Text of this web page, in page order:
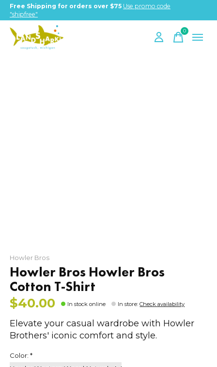
Free Shipping for orders over $75 Use promo code
"shipfree"
0items
Howler Bros
Howler Bros Howler Bros
Cotton T-Shirt
$40.00 In stock online In store:Check availability
Elevate your casual wardrobe with Howler
Brothers' iconic comfort and style.
Color: *